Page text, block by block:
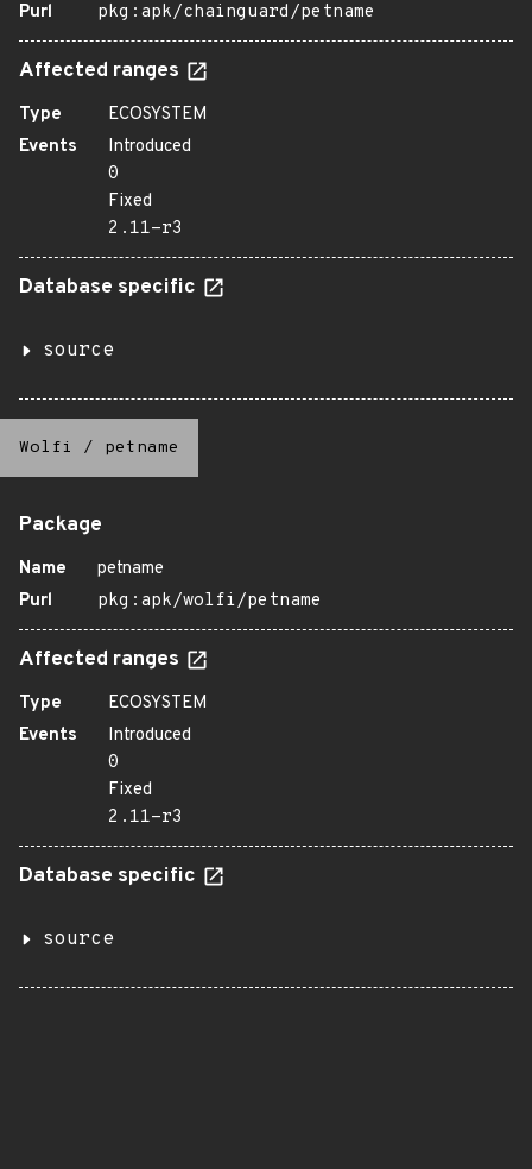
Purl
pkg:apk/chainguard/petname
Affected ranges
Type
ECOSYSTEM
Events
Introduced
0
Fixed
2.11-r3
Database specific
source
Wolfi / petname
Package
Name
petname
Purl
pkg:apk/wolfi/petname
Affected ranges
Type
ECOSYSTEM
Events
Introduced
0
Fixed
2.11-r3
Database specific
source